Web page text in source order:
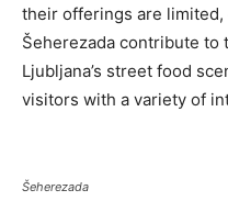
their offerings are
Šeherezada contribute
Ljubljana’s street food
visitors with a variety of
Šeherezada